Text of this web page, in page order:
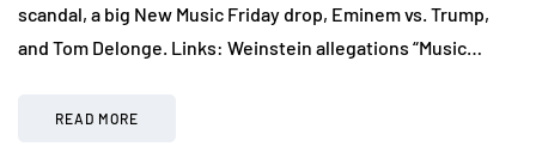
scandal, a big New Music Friday drop, Eminem vs. Trump,
and Tom Delonge. Links: Weinstein allegations “Music…
READ MORE